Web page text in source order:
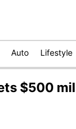
Auto Lifestyle
$500